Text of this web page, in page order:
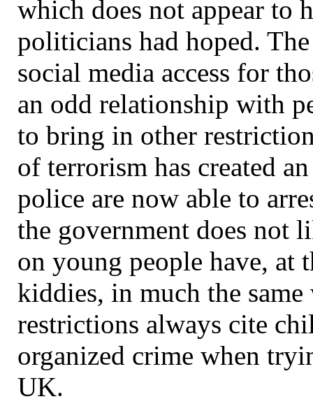
which does not appear to
politicians had hoped.
social media access for
an odd relationship with
to bring in other
of terrorism has created
police are now able to
the government does not
on young people have, at
kiddies, in much the
restrictions always cite
organized crime when
UK.